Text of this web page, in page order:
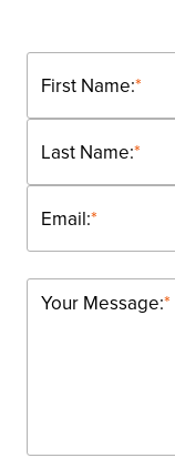
*
First Name:
*
Last Name:
*
Email:
*
Your Message: